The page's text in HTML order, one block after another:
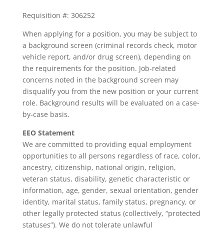
Requisition #: 306252
When applying for a position, you may be subject to
a background screen (criminal records check, motor
vehicle report, and/or drug screen), depending on
the requirements for the position. Job-related
concerns noted in the background screen may
disqualify you from the new position or your current
role. Background results will be evaluated on a case-
by-case basis.
EEO Statement
We are committed to providing equal employment
opportunities to all persons regardless of race, color,
ancestry, citizenship, national origin, religion,
veteran status, disability, genetic characteristic or
information, age, gender, sexual orientation, gender
identity, marital status, family status, pregnancy, or
other legally protected status (collectively, “protected
statuses”). We do not tolerate unlawful